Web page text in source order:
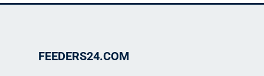
FEEDERS24.COM